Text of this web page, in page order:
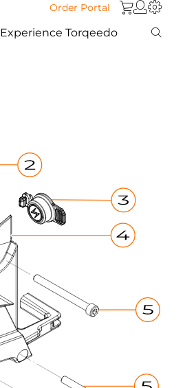
Order Portal
Experience Torqeedo